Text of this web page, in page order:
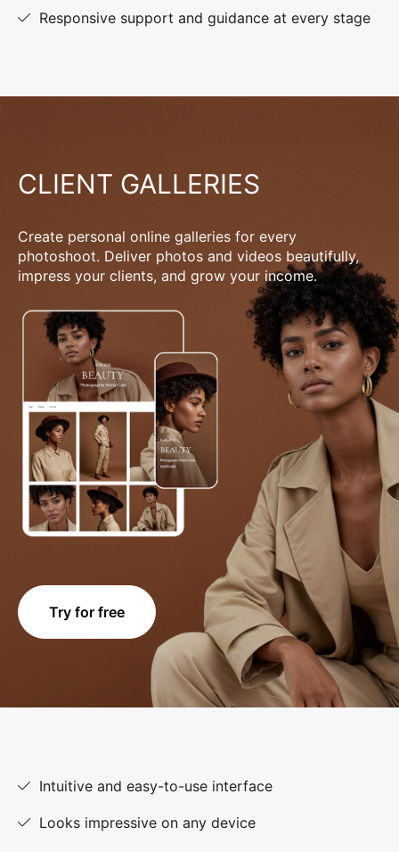
Responsive support and guidance at every stage
CLIENT GALLERIES
Create personal online galleries for every
photoshoot. Deliver photos and videos beautifully,
impress your clients, and grow your income.
Try for free
Intuitive and easy-to-use interface
Looks impressive on any device